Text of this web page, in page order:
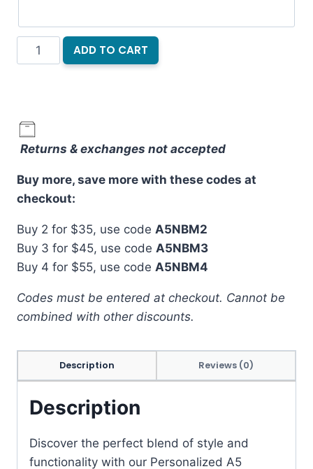
Hardcover
Notebook
quantity
ADD TO CART
Returns & exchanges not accepted
Buy more, save more with these codes at
checkout:
Buy 2 for $35, use code A5NBM2
Buy 3 for $45, use code A5NBM3
Buy 4 for $55, use code A5NBM4
Codes must be entered at checkout. Cannot be
combined with other discounts.
Description Reviews (0)
Description
Discover the perfect blend of style and
functionality with our Personalized A5